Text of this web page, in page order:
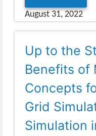
August 31, 2022
Up to the
Benefits of
Concepts
Grid
Simulation